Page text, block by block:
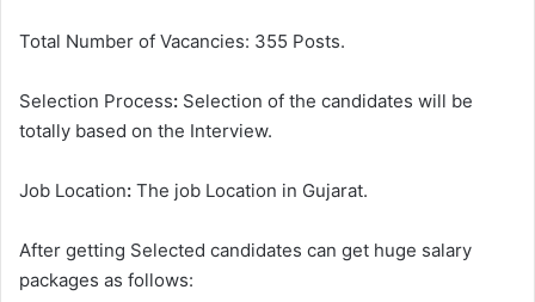
Total Number of Vacancies: 355 Posts.
Selection Process: Selection of the candidates will be
totally based on the Interview.
Job Location: The job Location in Gujarat.
After getting Selected candidates can get huge salary
packages as follows: